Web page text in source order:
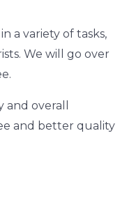
a variety of tasks,
We will go over
overall
and better quality